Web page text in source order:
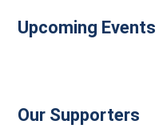
Upcoming Events
Our Supporters